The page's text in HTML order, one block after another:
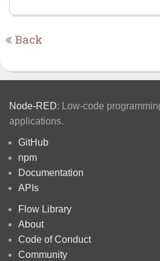
Back
Node-RED: Low-code
applications.
GitHub
npm
Documentation
APIs
Flow Library
About
Code of Conduct
Community